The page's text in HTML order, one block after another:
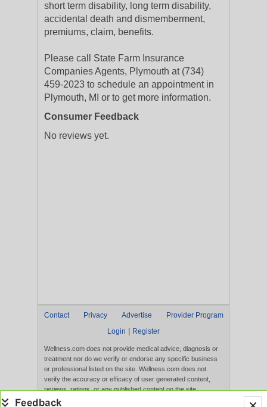
short term disability, long term disability,
accidental death and dismemberment,
premiums, claim, benefits.
Please call State Farm Insurance
Companies Agents, Plymouth at (734)
459-2023 to schedule an appointment in
Plymouth, MI or to get more information.
Consumer Feedback
No reviews yet.
Contact Privacy Advertise
Provider Program
Login
Register
Wellness.com does not provide medical advice, diagnosis or
treatment nor do we verify or endorse any specific business
or professional listed on the site. Wellness.com does not
verify the accuracy or efficacy of user generated content,
reviews, ratings, or any published content on the site.
Content, services, and products that appear on the Website